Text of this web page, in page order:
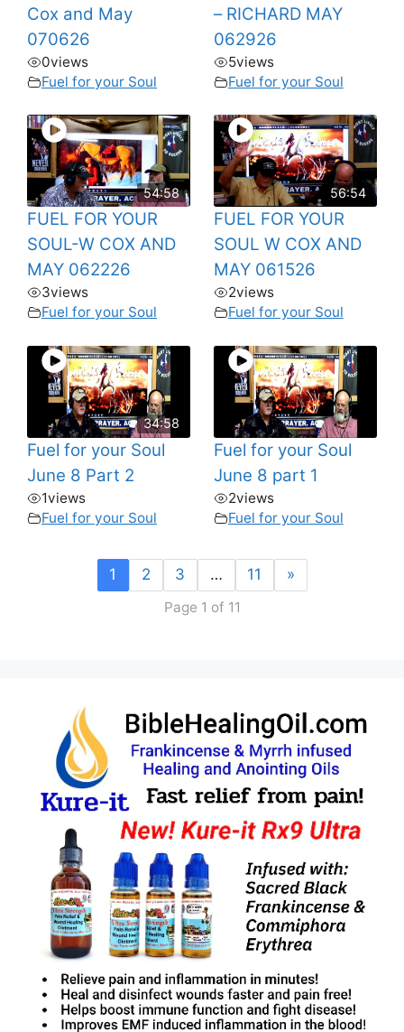
Cox and May
070626
0views
Fuel for your Soul
– RICHARD MAY
062926
5views
Fuel for your Soul
54:58
FUEL FOR YOUR
SOUL-W COX AND
MAY 062226
3views
Fuel for your Soul
56:54
FUEL FOR YOUR
SOUL W COX AND
MAY 061526
2views
Fuel for your Soul
34:58
Fuel for your Soul
June 8 Part 2
1views
Fuel for your Soul
Fuel for your Soul
June 8 part 1
2views
Fuel for your Soul
1 2 3 … 11 »
Page 1 of 11